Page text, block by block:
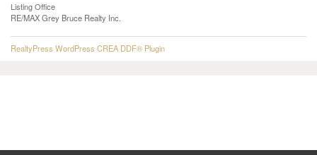
Listing Office
RE/MAX Grey Bruce Realty Inc.
RealtyPress WordPress CREA DDF® Plugin